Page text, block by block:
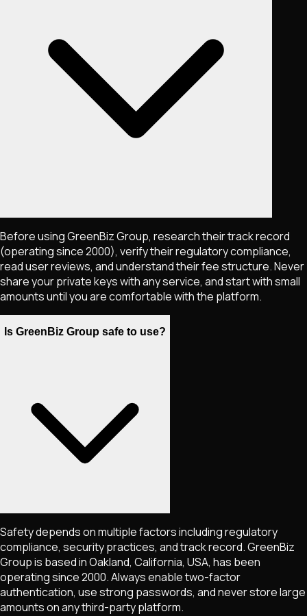
Before using GreenBiz Group, research their track record
(operating since 2000), verify their regulatory compliance,
read user reviews, and understand their fee structure. Never
share your private keys with any service, and start with small
amounts until you are comfortable with the platform.
Is GreenBiz Group safe to use?
Safety depends on multiple factors including regulatory
compliance, security practices, and track record. GreenBiz
Group is based in Oakland, California, USA, has been
operating since 2000. Always enable two-factor
authentication, use strong passwords, and never store large
amounts on any third-party platform.